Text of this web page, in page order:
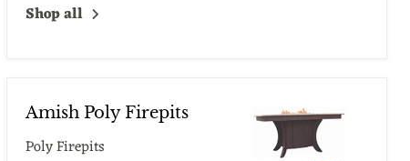
Shop all
Amish Poly Firepits
Poly Firepits